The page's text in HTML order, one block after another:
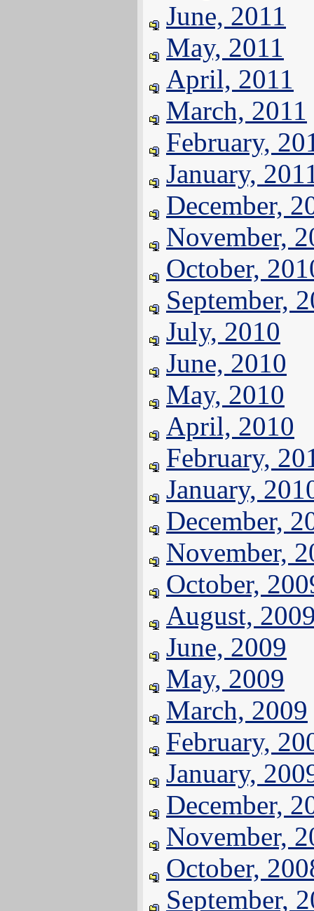
June, 2011
May, 2011
April, 2011
March, 2011
February,
January,
December,
November,
October,
September,
July, 2010
June, 2010
May, 2010
April, 2010
February,
January,
December,
November,
October,
August,
June, 2009
May, 2009
March, 2009
February,
January,
December,
November,
October,
September,